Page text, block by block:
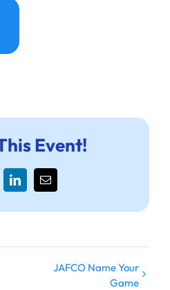
Event!
LinkedInEmail
JAFCO Name Your
Game